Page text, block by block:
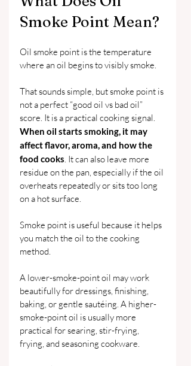
Smoke Point Mean?
Oil smoke point is the temperature
where an oil begins to visibly smoke.
That sounds simple, but smoke point is
not a perfect “good oil vs bad oil”
score. It is a practical cooking signal.
When oil starts smoking, it may
affect flavor, aroma, and how the
food cooks. It can also leave more
residue on the pan, especially if the oil
overheats repeatedly or sits too long
on a hot surface.
Smoke point is useful because it helps
you match the oil to the cooking
method.
A lower-smoke-point oil may work
beautifully for dressings, finishing,
baking, or gentle sautéing. A higher-
smoke-point oil is usually more
practical for searing, stir-frying,
frying, and seasoning cookware.